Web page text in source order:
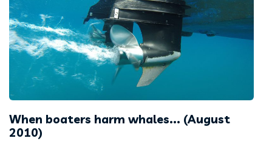
When boaters harm whales... (August
2010)